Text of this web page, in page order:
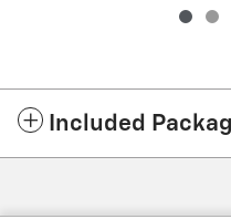
Included